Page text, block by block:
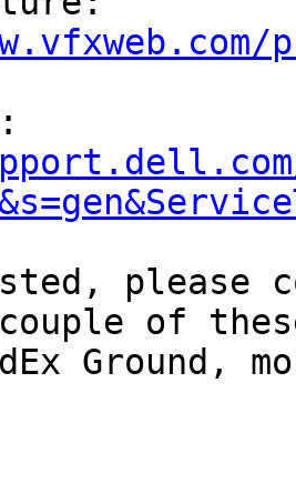
please
of
Ground,